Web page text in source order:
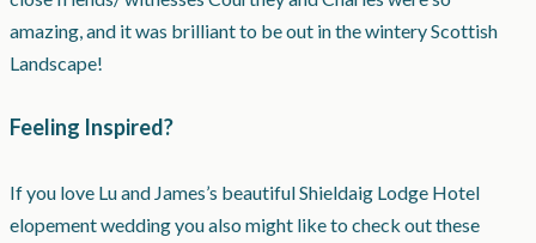
amazing, and it was brilliant to be out in the wintery Scottish
Landscape!
Feeling Inspired?
If you love Lu and James’s beautiful Shieldaig Lodge Hotel
elopement wedding you also might like to check out these